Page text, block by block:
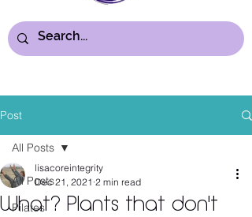
Post
All Posts
Pilates
All Posts
What? Plants that don't
lisacoreintegrity
Dec 21, 2021 2 min read